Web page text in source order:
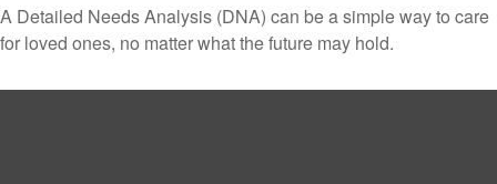
A Detailed Needs Analysis (DNA) can be a simple way to care
for loved ones, no matter what the future may hold.